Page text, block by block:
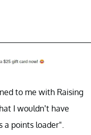
to me with Raising
I wouldn’t have
points loader".